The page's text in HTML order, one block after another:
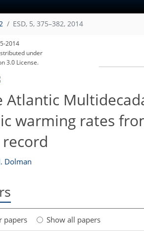
ESD, 5, 375–382, 2014
2014
under
3.0 License.
Atlantic
warming rates
Dolman
papers Show all papers